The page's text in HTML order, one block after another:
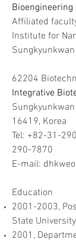
Bioengineering
Affiliated
Institute for
62204
Integrative
16419, Korea
Tel: +82-31-
290-7870
E-mail:
Education​
2001-2003,
State
2001,